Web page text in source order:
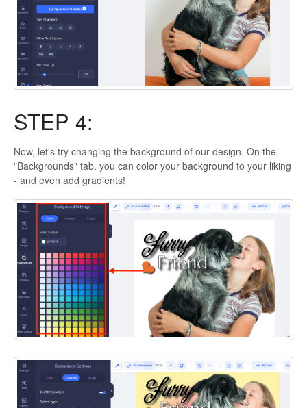
STEP 4:
Now, let's try changing the background of our design. On the
"Backgrounds" tab, you can color your background to your liking
- and even add gradients!